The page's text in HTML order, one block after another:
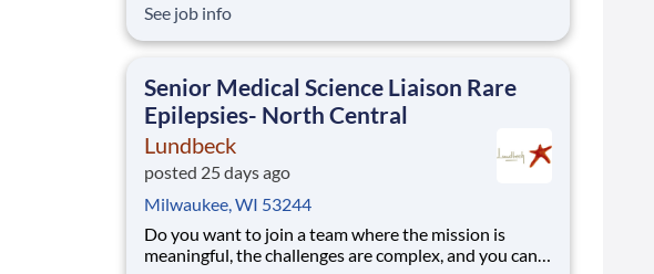
disadvantaged backgrounds are provided an
extraordinary, cost-free, career-focused education.
See job info
Senior Medical Science Liaison Rare
Epilepsies- North Central
Lundbeck
posted 25 days ago
Milwaukee, WI 53244
Do you want to join a team where the mission is
meaningful, the challenges are complex, and you can